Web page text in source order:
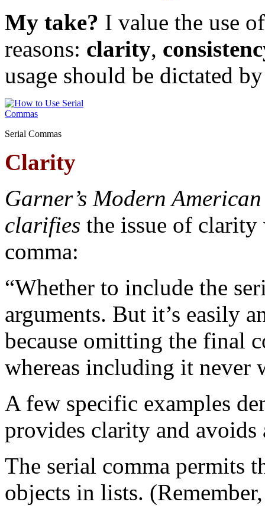
My take? I value the use
reasons: clarity,
usage should be dictated
Serial Commas
Clarity
Garner’s Modern
clarifies the issue of
comma:
“Whether to include the
arguments. But it’s easily
because omitting the final
whereas including it never
A few specific examples
provides clarity and avoids
The serial comma permits
objects in lists.